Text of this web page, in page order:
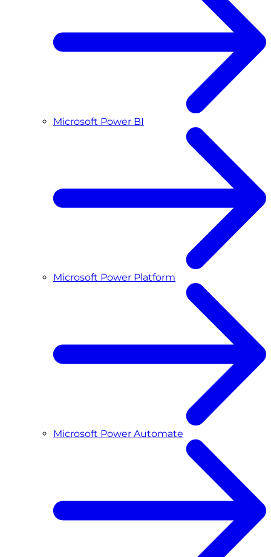
Microsoft Power BI
Microsoft Power Platform
Microsoft Power Automate